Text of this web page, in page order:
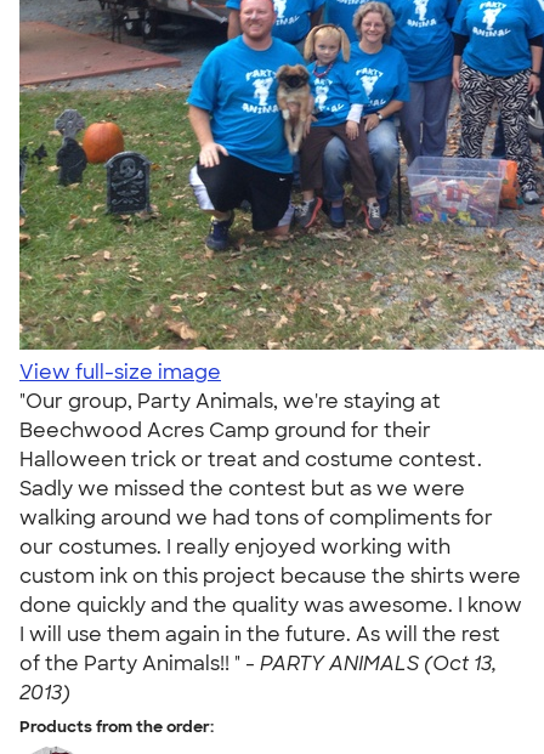
View full-size image
"Our group, Party Animals, we're staying at
Beechwood Acres Camp ground for their
Halloween trick or treat and costume contest.
Sadly we missed the contest but as we were
walking around we had tons of compliments for
our costumes. I really enjoyed working with
custom ink on this project because the shirts were
done quickly and the quality was awesome. I know
I will use them again in the future. As will the rest
of the Party Animals!! " - PARTY ANIMALS (Oct 13,
2013)
Products from the order: